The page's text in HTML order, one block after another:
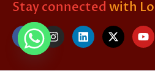
Stay connected with